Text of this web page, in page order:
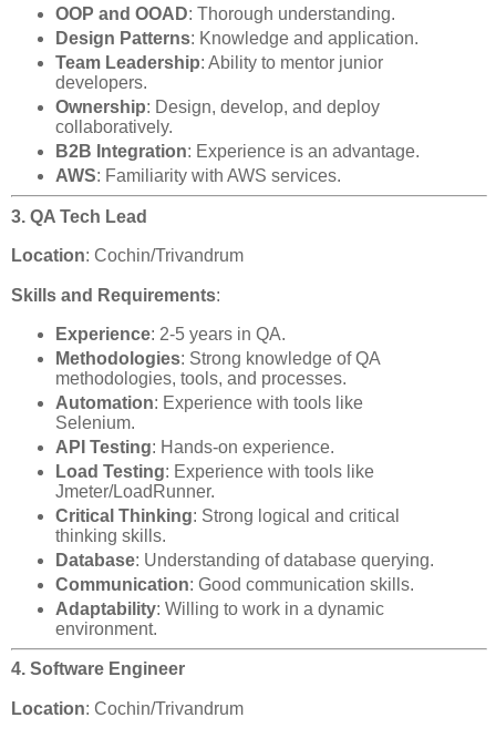
OOP and OOAD: Thorough understanding.
Design Patterns: Knowledge and application.
Team Leadership: Ability to mentor junior
developers.
Ownership: Design, develop, and deploy
collaboratively.
B2B Integration: Experience is an advantage.
AWS: Familiarity with AWS services.
3. QA Tech Lead
Location: Cochin/Trivandrum
Skills and Requirements:
Experience: 2-5 years in QA.
Methodologies: Strong knowledge of QA
methodologies, tools, and processes.
Automation: Experience with tools like
Selenium.
API Testing: Hands-on experience.
Load Testing: Experience with tools like
Jmeter/LoadRunner.
Critical Thinking: Strong logical and critical
thinking skills.
Database: Understanding of database querying.
Communication: Good communication skills.
Adaptability: Willing to work in a dynamic
environment.
4. Software Engineer
Location: Cochin/Trivandrum